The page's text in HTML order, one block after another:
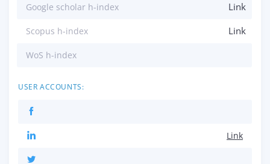
Google scholar h-index Link
Scopus h-index Link
WoS h-index
USER ACCOUNTS:
Link